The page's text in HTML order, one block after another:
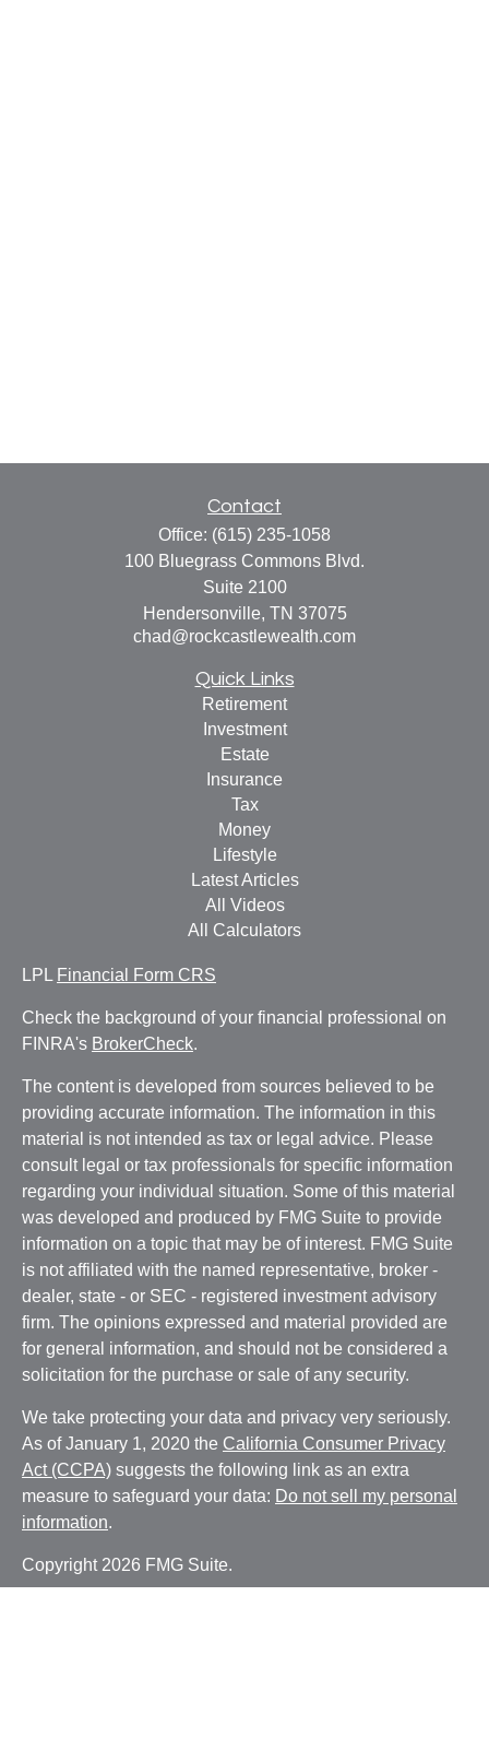
Contact
Office: (615) 235-1058
100 Bluegrass Commons Blvd.
Suite 2100
Hendersonville, TN 37075
chad@rockcastlewealth.com
Quick Links
Retirement
Investment
Estate
Insurance
Tax
Money
Lifestyle
Latest Articles
All Videos
All Calculators
LPL Financial Form CRS
Check the background of your financial professional on
FINRA's BrokerCheck.
The content is developed from sources believed to be
providing accurate information. The information in this
material is not intended as tax or legal advice. Please
consult legal or tax professionals for specific information
regarding your individual situation. Some of this material
was developed and produced by FMG Suite to provide
information on a topic that may be of interest. FMG Suite
is not affiliated with the named representative, broker -
dealer, state - or SEC - registered investment advisory
firm. The opinions expressed and material provided are
for general information, and should not be considered a
solicitation for the purchase or sale of any security.
We take protecting your data and privacy very seriously.
As of January 1, 2020 the California Consumer Privacy
Act (CCPA) suggests the following link as an extra
measure to safeguard your data: Do not sell my personal
information.
Copyright 2026 FMG Suite.